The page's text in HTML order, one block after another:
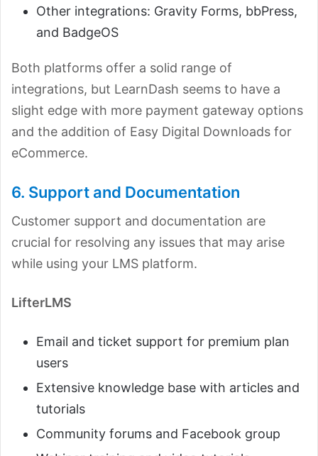
Other integrations: Gravity Forms, bbPress,
and BadgeOS
Both platforms offer a solid range of
integrations, but LearnDash seems to have a
slight edge with more payment gateway options
and the addition of Easy Digital Downloads for
eCommerce.
6. Support and Documentation
Customer support and documentation are
crucial for resolving any issues that may arise
while using your LMS platform.
LifterLMS
Email and ticket support for premium plan
users
Extensive knowledge base with articles and
tutorials
Community forums and Facebook group